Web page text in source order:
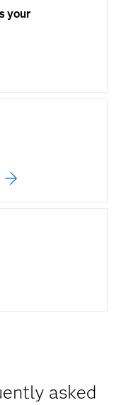
your
asked